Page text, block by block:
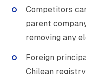
Competitors
parent
removing any
Foreign
Chilean